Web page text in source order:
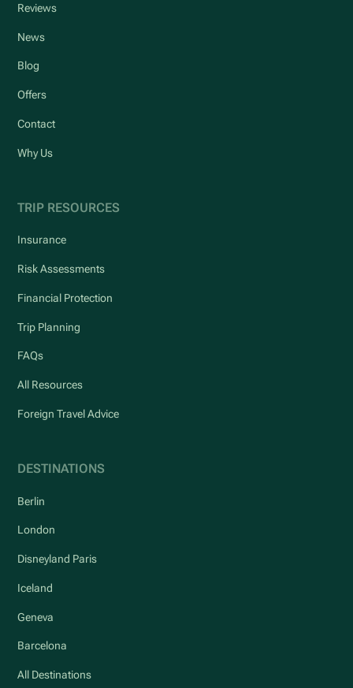
Reviews
News
Blog
Offers
Contact
Why Us
TRIP RESOURCES
Insurance
Risk Assessments
Financial Protection
Trip Planning
FAQs
All Resources
Foreign Travel Advice
DESTINATIONS
Berlin
London
Disneyland Paris
Iceland
Geneva
Barcelona
All Destinations